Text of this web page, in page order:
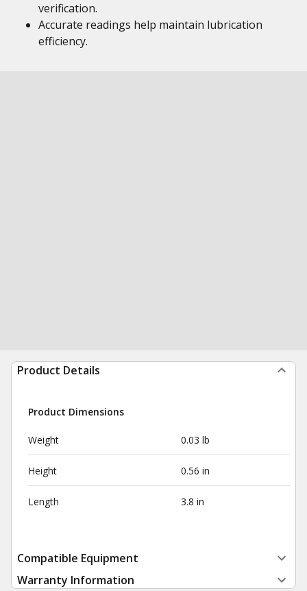
verification.
Accurate readings help maintain lubrication
efficiency.
Product Details
Product Dimensions
Weight 0.03 lb
Height 0.56 in
Length 3.8 in
Compatible Equipment
Warranty Information